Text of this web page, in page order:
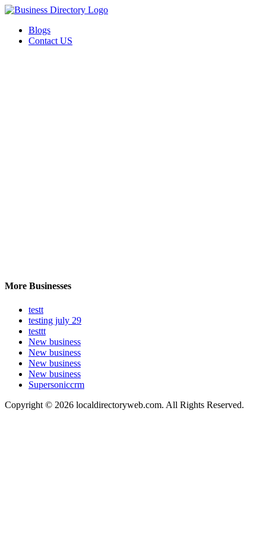
Blogs
Contact US
More Businesses
testt
testing july 29
testtt
New business
New business
New business
New business
Supersoniccrm
Copyright © 2026 localdirectoryweb.com. All Rights Reserved.